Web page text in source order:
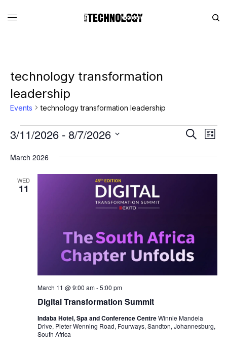
technology transformation
leadership
Events technology transformation leadership
Events
Views
Search
List
3/11/2026 - 8/7/2026
DATE.
March 2026
WED
11
Digital Transformation Summit
March 11 @ 9:00 am-5:00 pm
Indaba Hotel, Spa and Conference CentreWinnie Mandela
Drive, Pieter Wenning Road, Fourways, Sandton, Johannesburg,
South Africa